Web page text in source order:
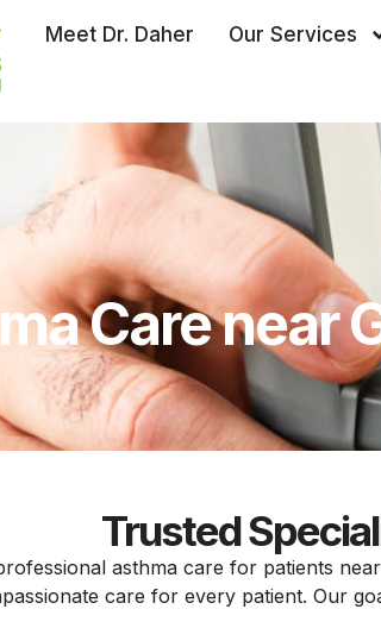
Meet Dr. Daher Our Services
Care near
Trusted
asthma care for patients
care for every patient. Our